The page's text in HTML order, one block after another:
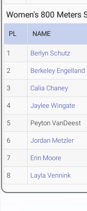
Women's 800 Meters
PL NAME
1 Berlyn Schutz
2 Berkeley Engelland
3 Calia Chaney
4 Jaylee Wingate
5 Peyton VanDeest
6 Jordan Metzler
7 Erin Moore
8 Layla Vennink